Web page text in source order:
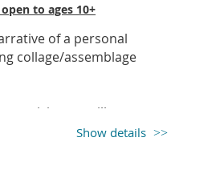
to ages 10+
of a personal
collage/assemblage
participants will create a
using found
Show details